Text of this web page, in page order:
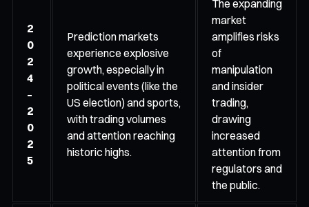
2
0
2
4
–
2
0
2
5
Prediction markets
experience explosive
growth, especially in
political events (like the
US election) and sports,
with trading volumes
and attention reaching
historic highs.
The expanding
market
amplifies risks
of
manipulation
and insider
trading,
drawing
increased
attention from
regulators and
the public.